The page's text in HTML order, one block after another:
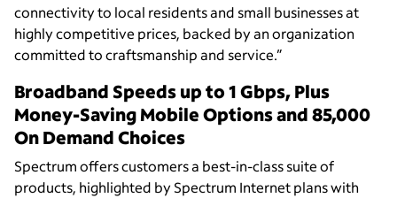
connectivity to local residents and small businesses at
highly competitive prices, backed by an organization
committed to craftsmanship and service.”
Broadband Speeds up to 1 Gbps, Plus
Money-Saving Mobile Options and 85,000
On Demand Choices
Spectrum offers customers a best-in-class suite of
products, highlighted by Spectrum Internet plans with